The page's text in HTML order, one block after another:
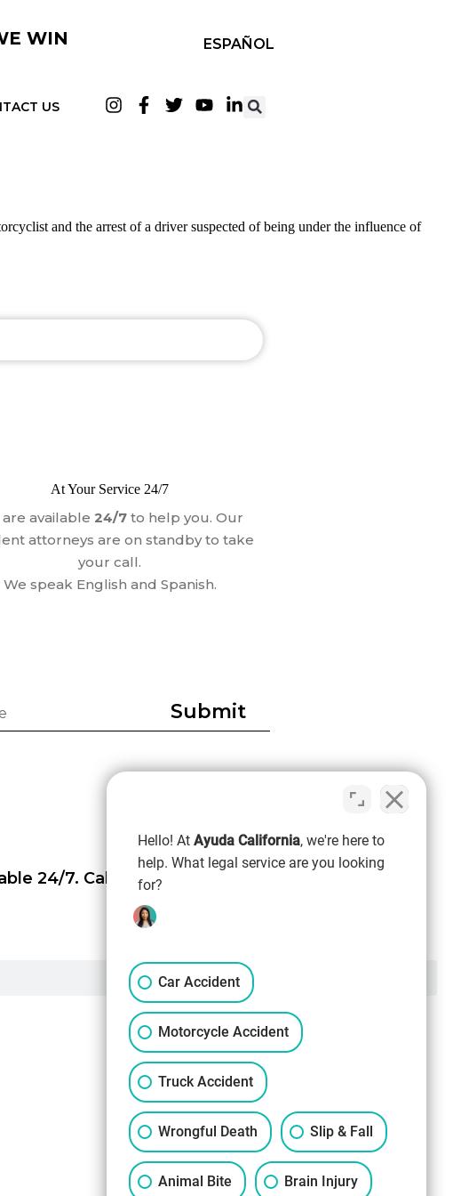
WIN ESPAÑOL
US
and the arrest of a driver suspected of being under the influence of
At Your Service 24/7
are available24/7 to help you. Our
attorneys are on standby to take
your call.
We speak English and Spanish.
Submit
24/7. Call Now (844) 865-0721
Hello! At Ayuda California, we're here to
help. What legal service are you looking
for?
Car Accident
Motorcycle Accident
Truck Accident
Wrongful Death Slip & Fall
Animal Bite Brain Injury